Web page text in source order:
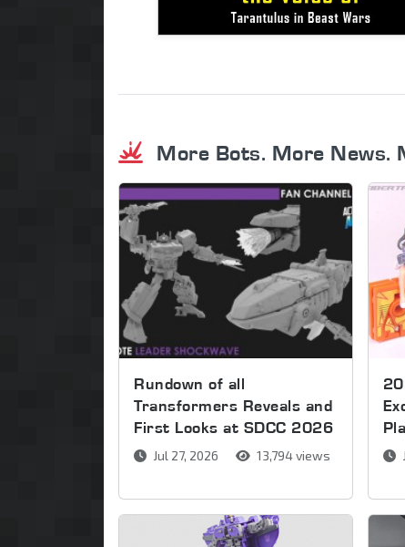
More Bots. More News.
Rundown of all
Transformers Reveals and
First Looks at SDCC 2026
Jul 27, 2026 13,794 views